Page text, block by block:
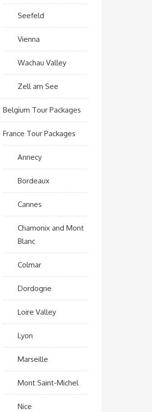
Seefeld
Vienna
Wachau Valley
Zell am See
Belgium Tour Packages
France Tour Packages
Annecy
Bordeaux
Cannes
Chamonix and Mont
Blanc
Colmar
Dordogne
Loire Valley
Lyon
Marseille
Mont Saint-Michel
Nice